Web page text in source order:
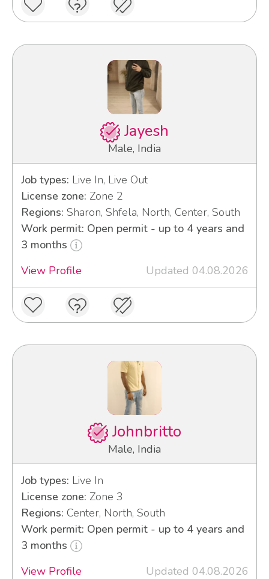
Jayesh
Male, India
Job types: Live In, Live Out
License zone: Zone 2
Regions: Sharon, Shfela, North, Center, South
Work permit: Open permit - up to 4 years and
3 months
View Profile
Updated 04.08.2026
Johnbritto
Male, India
Job types: Live In
License zone: Zone 3
Regions: Center, North, South
Work permit: Open permit - up to 4 years and
3 months
View Profile
Updated 04.08.2026